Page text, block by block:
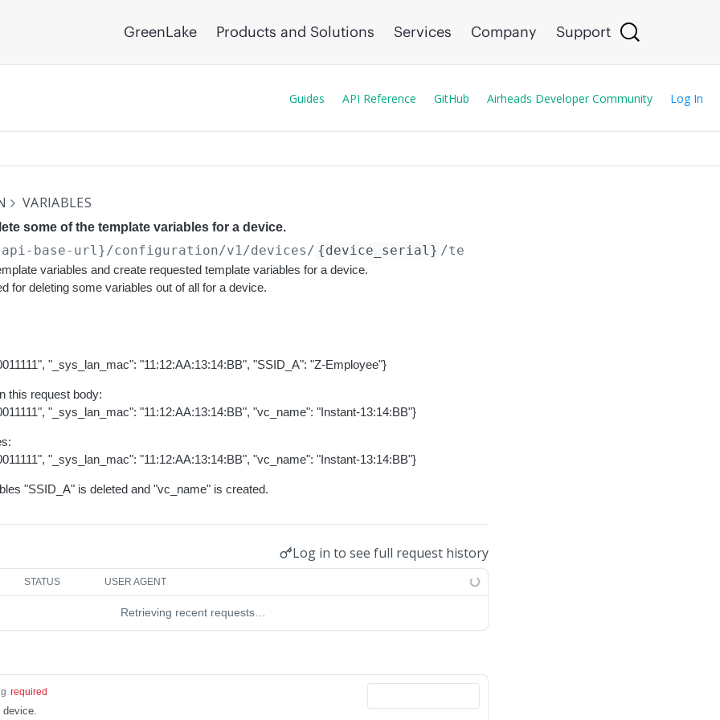
GreenLake Products and Solutions Services Company Support
Guides API Reference GitHub Airheads Developer Community Log In
VARIABLES
some of the template variables for a device.
base-url}/configuration/v1/devices/ {device_serial} /template_variables
variables and create requested template variables for a device.
for deleting some variables out of all for a device.
"_sys_lan_mac": "11:12:AA:13:14:BB", "SSID_A": "Z-Employee"}
this request body:
"_sys_lan_mac": "11:12:AA:13:14:BB", "vc_name": "Instant-13:14:BB"}
"_sys_lan_mac": "11:12:AA:13:14:BB", "vc_name": "Instant-13:14:BB"}
"SSID_A" is deleted and "vc_name" is created.
Log in to see full request history
STATUS USER AGENT
Retrieving recent requests…
required
device.